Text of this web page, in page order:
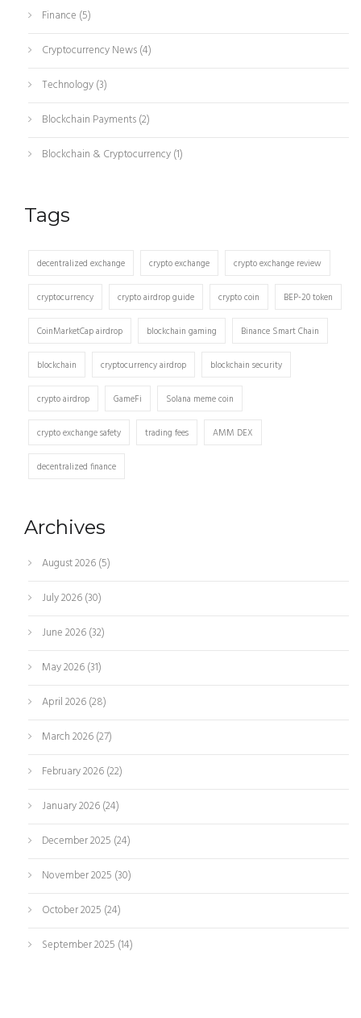
Finance (5)
Cryptocurrency News(4)
Technology(3)
Blockchain Payments(2)
Blockchain & Cryptocurrency(1)
Tags
decentralized exchange crypto exchange crypto exchange review
cryptocurrency crypto airdrop guide crypto coin BEP-20 token
CoinMarketCap airdrop blockchain gaming Binance Smart Chain
blockchain cryptocurrency airdrop blockchain security
crypto airdrop GameFi Solana meme coin
crypto exchange safety trading fees AMM DEX
decentralized finance
Archives
August 2026(5)
July 2026(30)
June 2026(32)
May 2026(31)
April 2026(28)
March 2026(27)
February 2026(22)
January 2026(24)
December 2025 (24)
November 2025 (30)
October 2025 (24)
September 2025 (14)